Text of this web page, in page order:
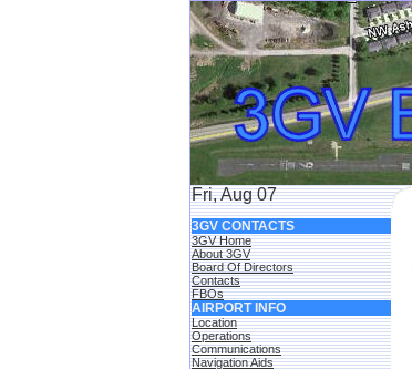
Fri, Aug 07
3GV CONTACTS
3GV Home
About 3GV
Board Of Directors
Contacts
FBOs
AIRPORT INFO
Location
Operations
Communications
Navigation Aids